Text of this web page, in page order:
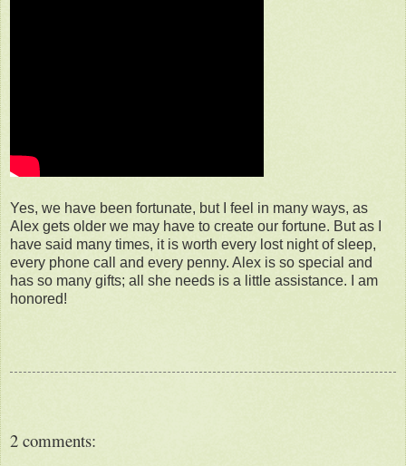
Yes, we have been fortunate, but I feel in many ways, as
Alex gets older we may have to create our fortune. But as I
have said many times, it is worth every lost night of sleep,
every phone call and every penny. Alex is so special and
has so many gifts; all she needs is a little assistance. I am
honored!
2 comments: